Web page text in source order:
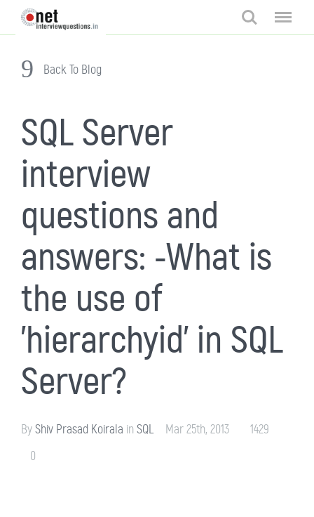
Search
Menu
Back To Blog
SQL Server
interview
questions and
answers: -What is
the use of
'hierarchyid' in SQL
Server?
ByShiv Prasad Koirala in SQL Mar 25th, 2013
1429
0